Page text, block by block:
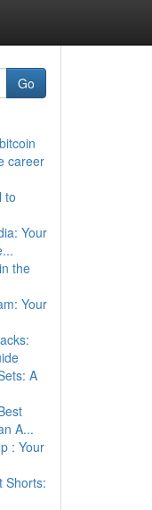
Go
career
to
Your
the
Your
A
A...
: Your
Shorts: